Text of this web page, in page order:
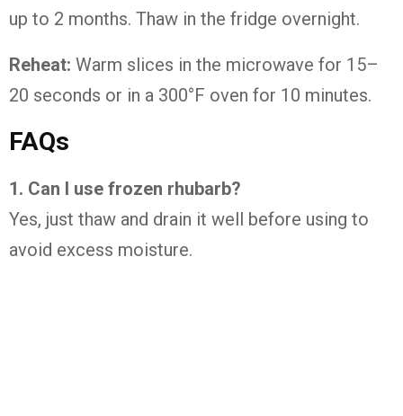
up to 2 months. Thaw in the fridge overnight.
Reheat: Warm slices in the microwave for 15–
20 seconds or in a 300°F oven for 10 minutes.
FAQs
1. Can I use frozen rhubarb?
Yes, just thaw and drain it well before using to
avoid excess moisture.